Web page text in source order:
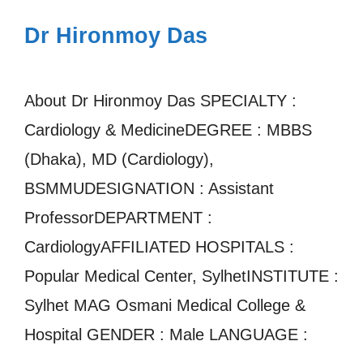
Dr Hironmoy Das
About Dr Hironmoy Das SPECIALTY :
Cardiology & MedicineDEGREE : MBBS
(Dhaka), MD (Cardiology),
BSMMUDESIGNATION : Assistant
ProfessorDEPARTMENT :
CardiologyAFFILIATED HOSPITALS :
Popular Medical Center, SylhetINSTITUTE :
Sylhet MAG Osmani Medical College &
Hospital GENDER : Male LANGUAGE :